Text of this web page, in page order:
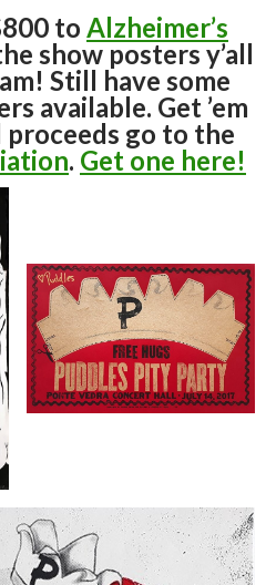
to Alzheimer’s
show posters y’all
Still have some
available. Get ’em
go to the
. Get one here!